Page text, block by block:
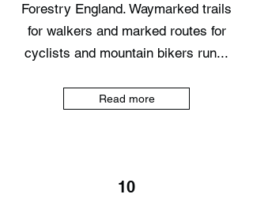
Forestry England. Waymarked trails
for walkers and marked routes for
cyclists and mountain bikers run...
Read more
10